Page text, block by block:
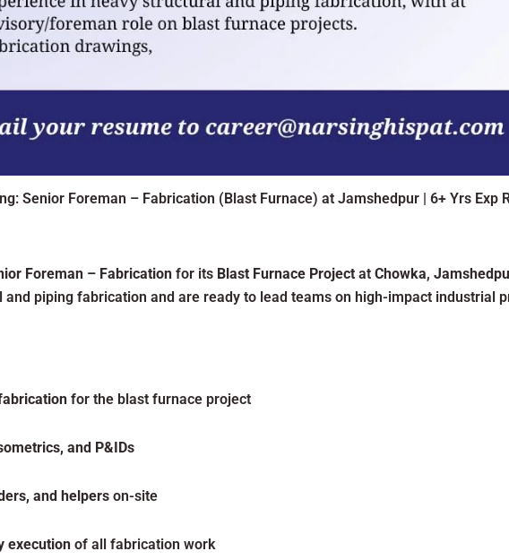
Senior Foreman – Fabrication (Blast Furnace) at Jamshedpur | 6+ Yrs Exp
Foreman – Fabricationfor its Blast Furnace Projectat Chowka,
piping fabrication and are ready to lead teams on high-impact industrial
for the blast furnace project
and P&IDs
and helperson-site
executionof all fabrication work